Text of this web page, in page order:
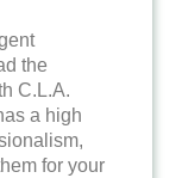
the
C.L.A.
a high
for your